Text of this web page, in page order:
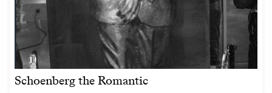
Schoenberg the Romantic